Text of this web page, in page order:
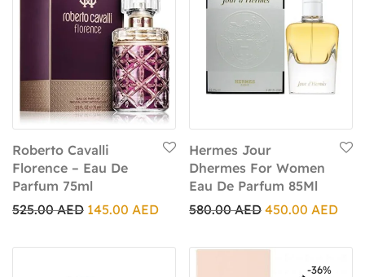
Roberto Cavalli
Florence – Eau De
Parfum 75ml
525.00AED 145.00 AED
Hermes Jour
Dhermes For Women
Eau De Parfum 85Ml
580.00AED 450.00 AED
-36%